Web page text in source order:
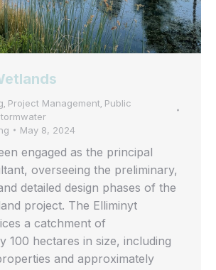
Project Management Public
May 8, 2024
engaged as the principal
overseeing the preliminary,
detailed design phases of the
project. The Elliminyt
a catchment of
100 hectares in size, including
and approximately